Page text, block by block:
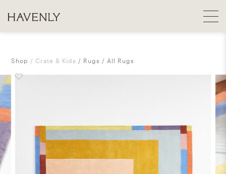
Shop Crate & Kids Rugs All Rugs